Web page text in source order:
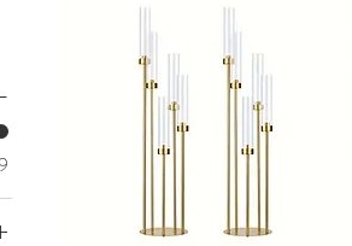
to accent the event